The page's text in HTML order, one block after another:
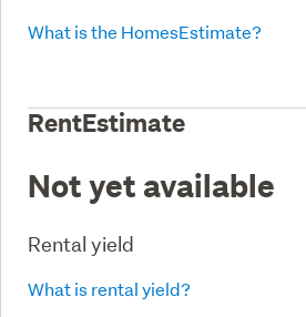
What is the HomesEstimate?
RentEstimate
Not yet available
Rental yield
What is rental yield?